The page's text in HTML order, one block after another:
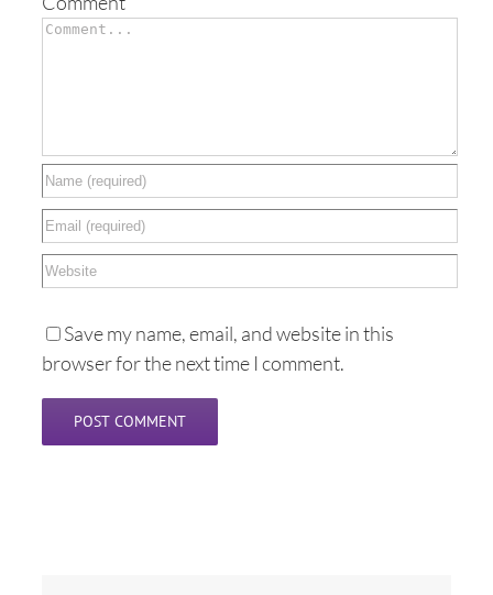
Save my name, email, and website in this
browser for the next time I comment.